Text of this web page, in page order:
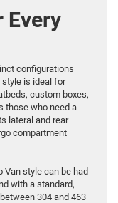
Every
configurations
is ideal for
custom boxes,
those who need a
lateral and rear
compartment
Van style can be had
with a standard,
304 and 463